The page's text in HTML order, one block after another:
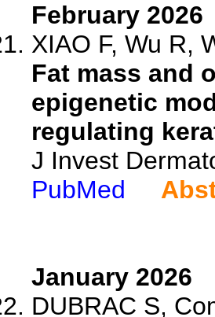
February 2026
XIAO F, Wu R,
Fat mass and
epigenetic
regulating
J Invest
PubMed
January 2026
DUBRAC S,